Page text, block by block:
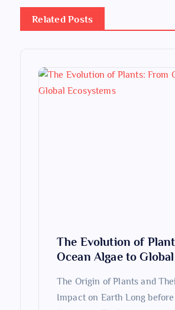
Related Posts
The Evolution of
Ocean Algae to
The Origin of Plants and
Impact on Earth Long